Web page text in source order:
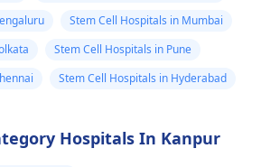
as
and
remission or even
for a few diseases,
mainly hematological
malignancies in such
procedure itself is
Stem Cell Hospitals in Mumbai
Stem Cell Hospitals in Pune
Stem Cell Hospitals in Hyderabad
Hospitals In Kanpur